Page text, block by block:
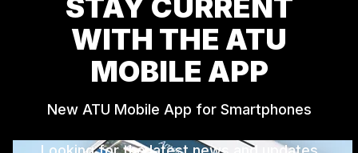
STAY CURRENT
WITH THE ATU
MOBILE APP
New ATU Mobile App for Smartphones